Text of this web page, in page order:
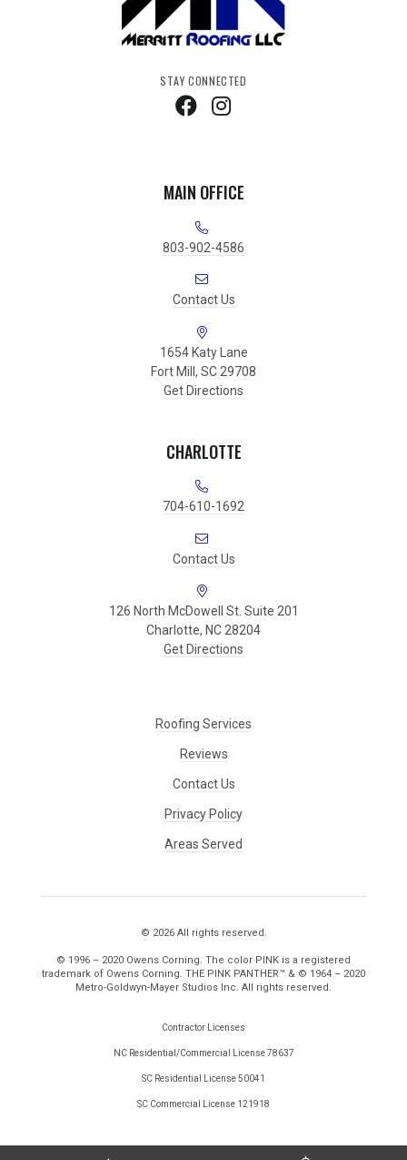
STAY CONNECTED
MAIN OFFICE
803-902-4586
Contact Us
1654 Katy Lane
Fort Mill, SC 29708
Get Directions
CHARLOTTE
704-610-1692
Contact Us
126 North McDowell St. Suite 201
Charlotte, NC 28204
Get Directions
Roofing Services
Reviews
Contact Us
Privacy Policy
Areas Served
© 2026 All rights reserved.
© 1996 – 2020 Owens Corning. The color PINK is a registered
trademark of Owens Corning. THE PINK PANTHER™ & © 1964 – 2020
Metro-Goldwyn-Mayer Studios Inc. All rights reserved.
Contractor Licenses
NC Residential/Commercial License 78637
SC Residential License 50041
SC Commercial License 121918